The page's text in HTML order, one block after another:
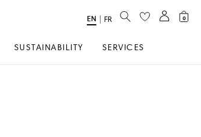
SUSTAINABILITY SERVICES
Select
EN FR SEARCH 0